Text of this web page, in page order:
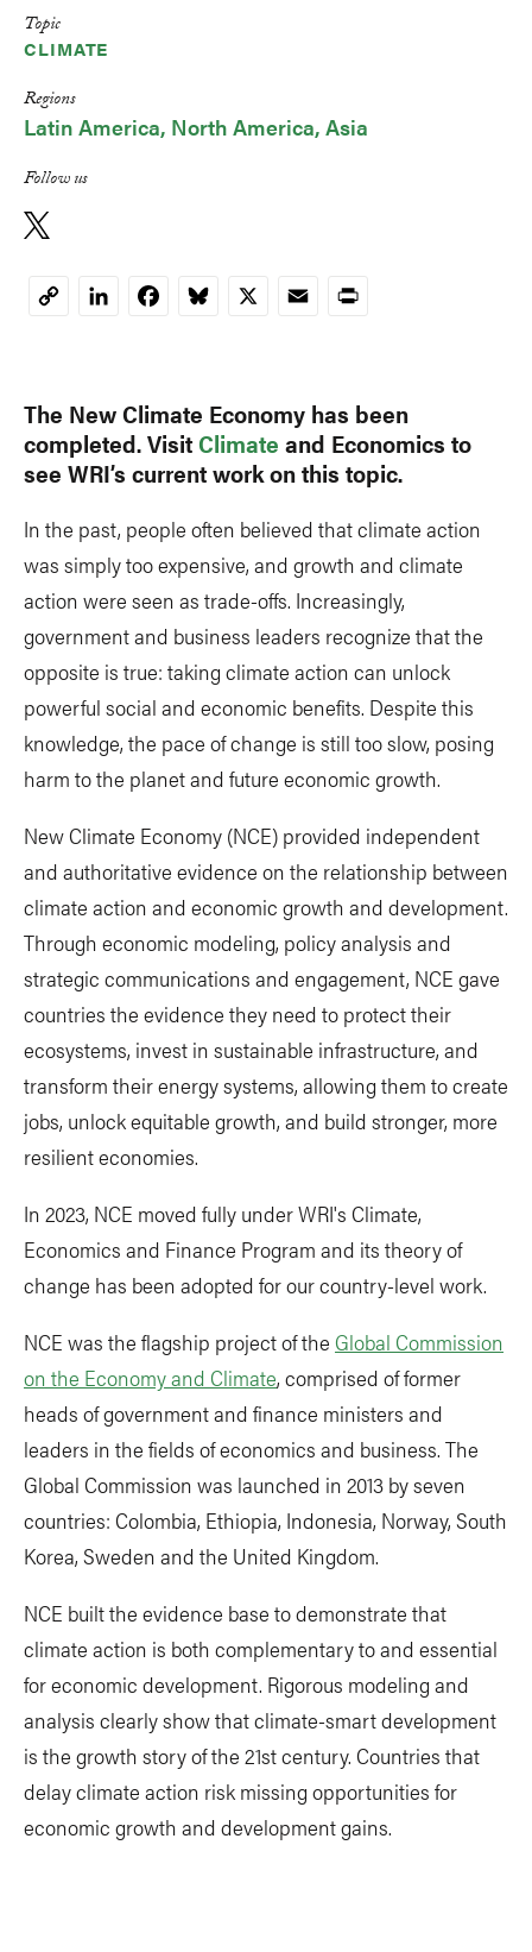
Topic
CLIMATE
Regions
Latin America North America Asia
Follow us
Copy
LinkedIn
The New Climate Economy has been
completed. VisitClimate and Economics to
see WRI’s current work on this topic.
In the past, people often believed that climate action
was simply too expensive, and growth and climate
action were seen as trade-offs. Increasingly,
government and business leaders recognize that the
opposite is true: taking climate action can unlock
powerful social and economic benefits. Despite this
knowledge, the pace of change is still too slow, posing
harm to the planet and future economic growth.
New Climate Economy (NCE) provided independent
and authoritative evidence on the relationship between
climate action and economic growth and development.
Through economic modeling, policy analysis and
strategic communications and engagement, NCE gave
countries the evidence they need to protect their
ecosystems, invest in sustainable infrastructure, and
transform their energy systems, allowing them to create
jobs, unlock equitable growth, and build stronger, more
resilient economies.
In 2023, NCE moved fully under WRI's Climate,
Economics and Finance Program and its theory of
change has been adopted for our country-level work.
NCE was the flagship project of the Global Commission
on the Economy and Climate, comprised of former
heads of government and finance ministers and
leaders in the fields of economics and business. The
Global Commission was launched in 2013 by seven
countries: Colombia, Ethiopia, Indonesia, Norway, South
Korea, Sweden and the United Kingdom.
NCE built the evidence base to demonstrate that
climate action is both complementary to and essential
for economic development. Rigorous modeling and
analysis clearly show that climate-smart development
is the growth story of the 21st century. Countries that
delay climate action risk missing opportunities for
economic growth and development gains.